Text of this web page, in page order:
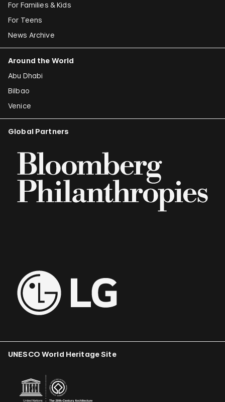
For Families & Kids
For Teens
News Archive
Around the World
Abu Dhabi
Bilbao
Venice
Global Partners
UNESCO World Heritage Site